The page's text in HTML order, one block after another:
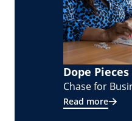
Dope
Chase for
Read more